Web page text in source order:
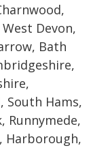
Devon,
Bath
South Hams,
Runnymede,
Harborough,